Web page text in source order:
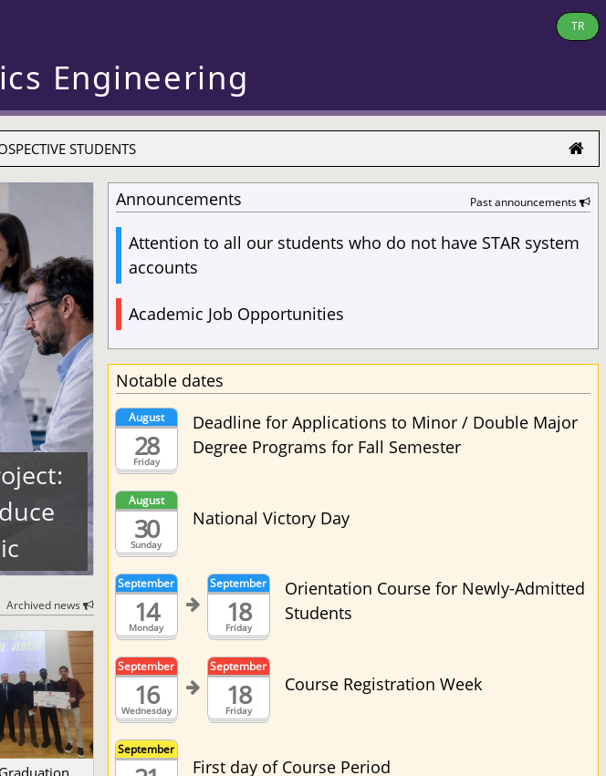
TR
Engineering
STUDENTS
Archived news
Announcements Past announcements
Attention to all our students who do not have STAR system
accounts
Academic Job Opportunities
Notable dates
Friday
August
28
Deadline for Applications to Minor / Double Major
Degree Programs for Fall Semester
Sunday
August
30 National Victory Day
Monday
September
14 Friday
September
18
Orientation Course for Newly-Admitted
Students
Wednesday
September
16 Friday
September
18 Course Registration Week
September
First day of Course Period